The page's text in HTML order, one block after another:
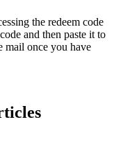
the redeem code
and then paste it to
mail once you have